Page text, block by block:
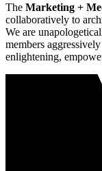
The Marketing +
collaboratively to
We are
members
enlightening,